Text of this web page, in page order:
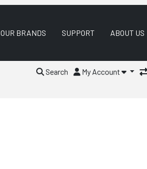
OUR BRANDS SUPPORT ABOUT US
Search My Account